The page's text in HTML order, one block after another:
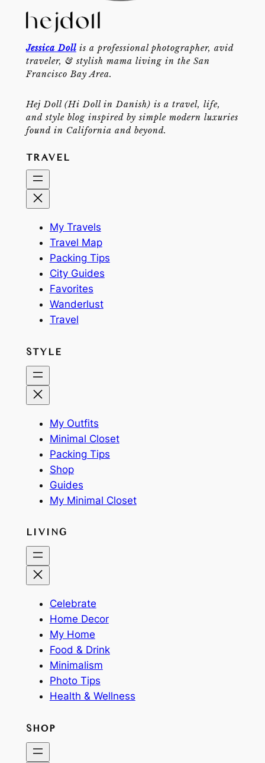
Jessica Dollis a professional photographer, avid
traveler, & stylish mama living in the San
Francisco Bay Area.
Hej Doll (Hi Doll in Danish) is a travel, life,
and style blog inspired by simple modern luxuries
found in California and beyond.
TRAVEL
My Travels
Travel Map
Packing Tips
City Guides
Favorites
Wanderlust
Travel
STYLE
My Outfits
Minimal Closet
Packing Tips
Shop
Guides
My Minimal Closet
LIVING
Celebrate
Home Decor
My Home
Food & Drink
Minimalism
Photo Tips
Health & Wellness
SHOP